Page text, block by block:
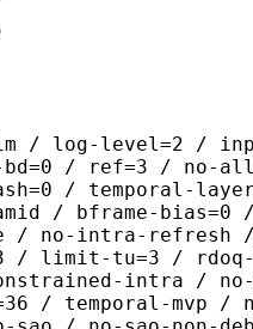
: 10
:
: 377
: x265
:
/ log-level=2 /
/ ref=3 / no-
/ temporal-
/ bframe-
/ no-intra-refresh /
/ limit-tu=3 /
intra /
/ temporal-